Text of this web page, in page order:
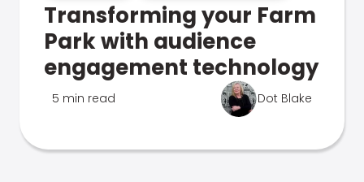
Transforming your Farm
Park with audience
engagement technology
5 min read Dot Blake